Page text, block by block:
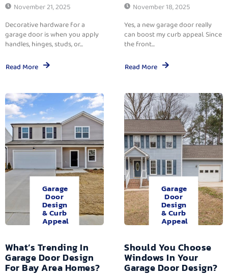
November 21, 2025
Decorative hardware for a
garage door is when you apply
handles, hinges, studs, or...
Read More
November 18, 2025
Yes, a new garage door really
can boost my curb appeal. Since
the front...
Read More
Garage
Door
Design
& Curb
Appeal
What’s Trending In
Garage Door Design
For Bay Area Homes?
Garage
Door
Design
& Curb
Appeal
Should You Choose
Windows In Your
Garage Door Design?